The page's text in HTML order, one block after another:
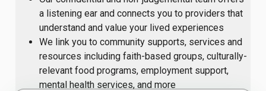
a listening ear and connects you to providers that
understand and value your lived experiences
We link you to community supports, services and
resources including faith-based groups, culturally-
relevant food programs, employment support,
mental health services, and more